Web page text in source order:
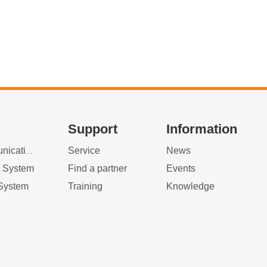
Satellite Communication
System
Support
Service
Find a partner
Training
Information
News
Events
Knowledge